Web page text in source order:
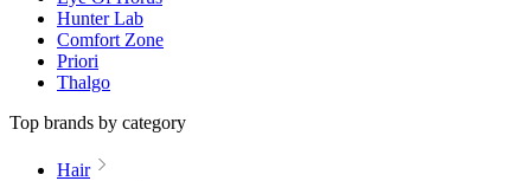
Hunter Lab
Comfort Zone
Priori
Thalgo
Top brands by category
Hair